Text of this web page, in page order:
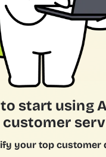
start using
customer
your top customer